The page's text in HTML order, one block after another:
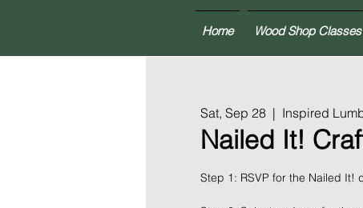
Home Wood Shop Classes
Sat, Sep 28
  |
Inspired
Nailed It!
Step 1: RSVP for the Nailed It!